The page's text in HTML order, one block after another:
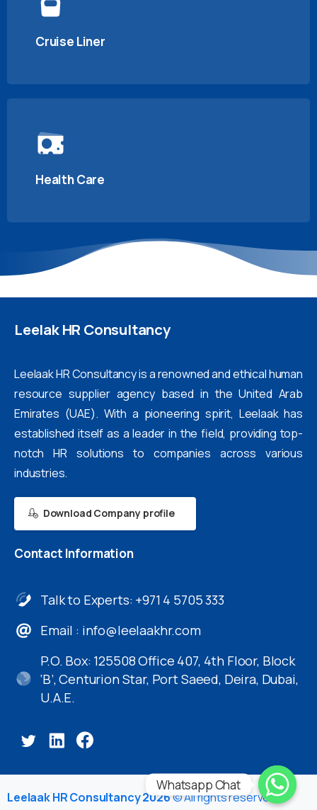
Cruise Liner
Health Care
LeelakHR Consultancy
Leelaak HR Consultancy is a renowned and ethical human
resource supplier agency based in the United Arab
Emirates (UAE). With a pioneering spirit, Leelaak has
established itself as a leader in the field, providing top-
notch HR solutions to companies across various
industries.
Download Company profile
Contact Information
Talk to Experts: +971 4 5705 333
Email : info@leelaakhr.com
P.O. Box: 125508 Office 407, 4th Floor, Block
‘B’, Centurion Star, Port Saeed, Deira, Dubai,
U.A.E.
Leelaak HR Consultancy 2026© All rights reserved
Whatsapp Chat